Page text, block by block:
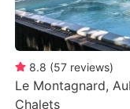
8.8 (57 reviews)
Le Montagnard,
Chalets